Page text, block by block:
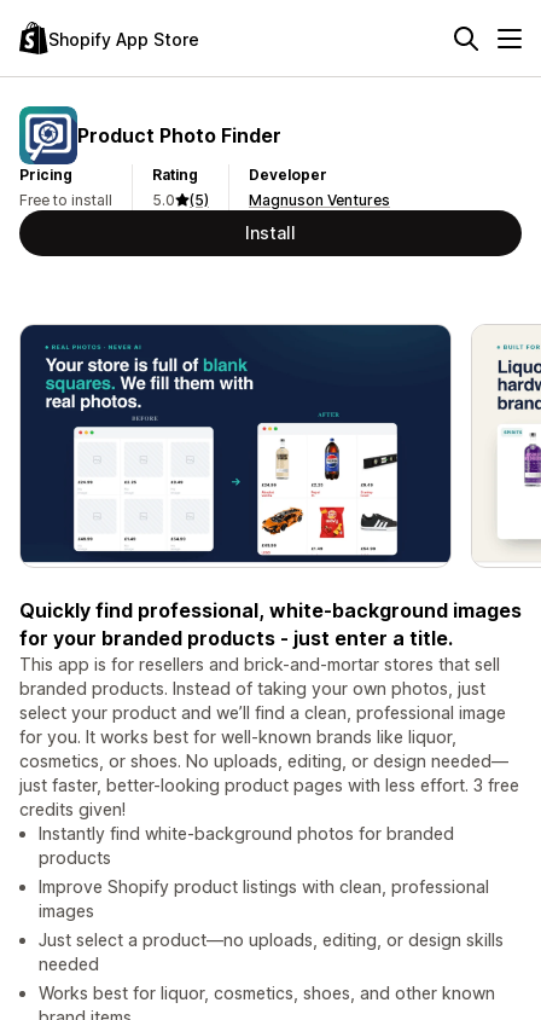
Shopify App Store
Product Photo Finder
Pricing
Free to install
Rating
5.0
(5)
Developer
Magnuson Ventures
Install
Quickly find professional, white-background images
for your branded products - just enter a title.
This app is for resellers and brick-and-mortar stores that sell
branded products. Instead of taking your own photos, just
select your product and we’ll find a clean, professional image
for you. It works best for well-known brands like liquor,
cosmetics, or shoes. No uploads, editing, or design needed—
just faster, better-looking product pages with less effort. 3 free
credits given!
Instantly find white-background photos for branded
products
Improve Shopify product listings with clean, professional
images
Just select a product—no uploads, editing, or design skills
needed
Works best for liquor, cosmetics, shoes, and other known